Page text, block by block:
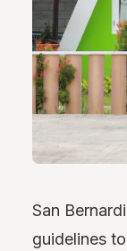
San
guidelines